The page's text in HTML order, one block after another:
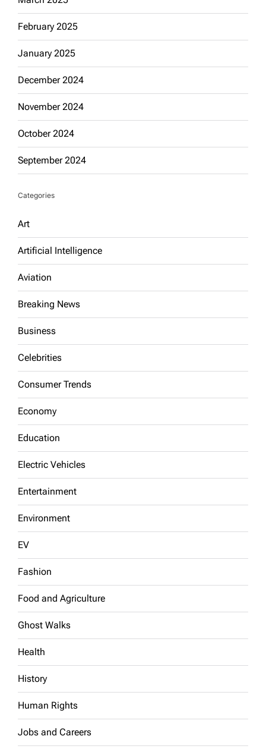
February 2025
January 2025
December 2024
November 2024
October 2024
September 2024
Categories
Art
Artificial Intelligence
Aviation
Breaking News
Business
Celebrities
Consumer Trends
Economy
Education
Electric Vehicles
Entertainment
Environment
EV
Fashion
Food and Agriculture
Ghost Walks
Health
History
Human Rights
Jobs and Careers